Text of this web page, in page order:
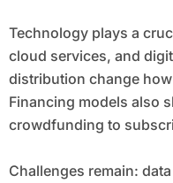
Technology plays a
cloud services, and
distribution change
Financing models also
crowdfunding to
Challenges remain: